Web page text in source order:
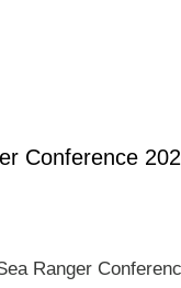
Conference
Ranger